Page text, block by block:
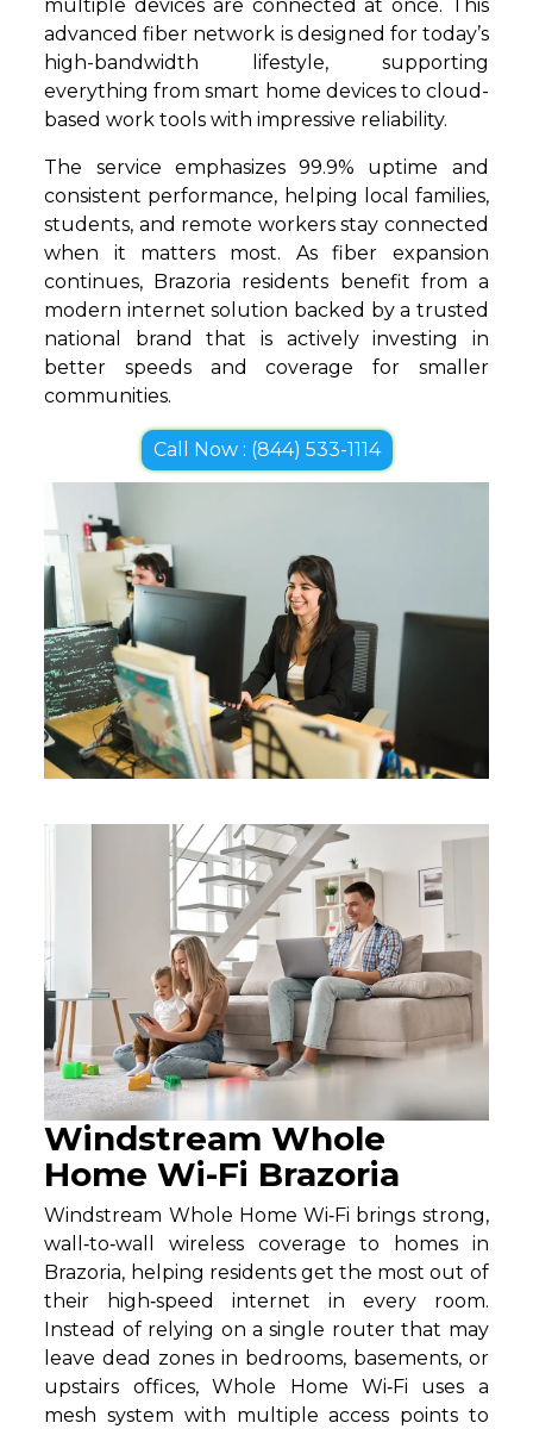
multiple devices are connected at once. This
advanced fiber network is designed for today’s
high-bandwidth lifestyle, supporting
everything from smart home devices to cloud-
based work tools with impressive reliability.
The service emphasizes 99.9% uptime and
consistent performance, helping local families,
students, and remote workers stay connected
when it matters most. As fiber expansion
continues, Brazoria residents benefit from a
modern internet solution backed by a trusted
national brand that is actively investing in
better speeds and coverage for smaller
communities.
Call Now : (844) 533-1114
Windstream Whole
Home Wi-Fi Brazoria
Windstream Whole Home Wi‑Fi brings strong,
wall‑to‑wall wireless coverage to homes in
Brazoria, helping residents get the most out of
their high‑speed internet in every room.
Instead of relying on a single router that may
leave dead zones in bedrooms, basements, or
upstairs offices, Whole Home Wi‑Fi uses a
mesh system with multiple access points to